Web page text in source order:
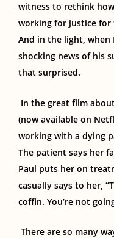
witness to rethink
working for justice for
And in the light,
shocking news of his
that surprised.
In the great film
(now available on
working with a dying
The patient says her
Paul puts her on
casually says to her,
coffin. You’re not
There are so many